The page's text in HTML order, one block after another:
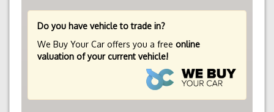
Do you have vehicle to trade in?
We Buy Your Car offers you a free online
valuation of your current vehicle!